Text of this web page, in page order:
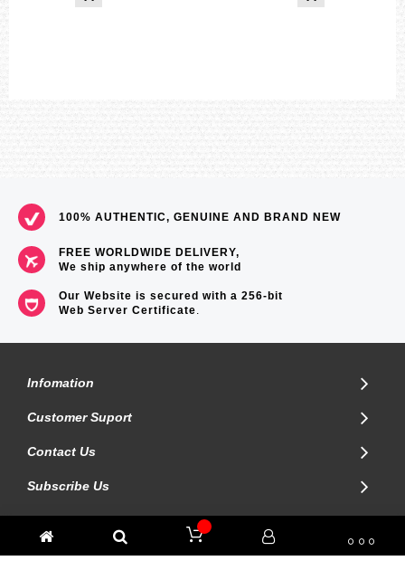
100% AUTHENTIC, GENUINE AND BRAND NEW
FREE WORLDWIDE DELIVERY,
We ship anywhere of the world
Our Website is secured with a 256-bit
Web Server Certificate.
Infomation
Customer Suport
Contact Us
Subscribe Us